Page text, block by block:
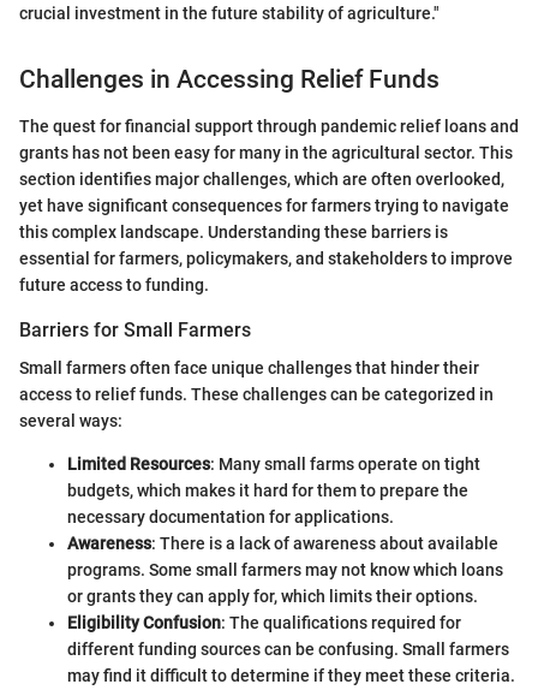
crucial investment in the future stability of agriculture."
Challenges in Accessing Relief Funds
The quest for financial support through pandemic relief loans and
grants has not been easy for many in the agricultural sector. This
section identifies major challenges, which are often overlooked,
yet have significant consequences for farmers trying to navigate
this complex landscape. Understanding these barriers is
essential for farmers, policymakers, and stakeholders to improve
future access to funding.
Barriers for Small Farmers
Small farmers often face unique challenges that hinder their
access to relief funds. These challenges can be categorized in
several ways:
Limited Resources: Many small farms operate on tight
budgets, which makes it hard for them to prepare the
necessary documentation for applications.
Awareness: There is a lack of awareness about available
programs. Some small farmers may not know which loans
or grants they can apply for, which limits their options.
Eligibility Confusion: The qualifications required for
different funding sources can be confusing. Small farmers
may find it difficult to determine if they meet these criteria.